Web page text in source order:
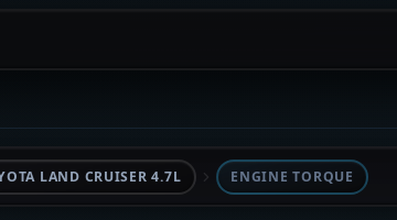
LAND CRUISER 4.7L ENGINE TORQUE